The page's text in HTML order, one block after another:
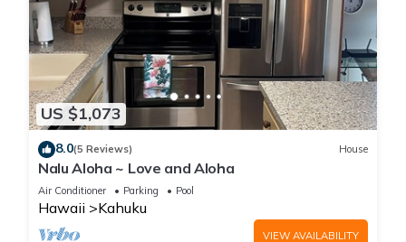
US $1,073
8.0(5 Reviews) House
Nalu Aloha ~ Love and Aloha
Air Conditioner Parking Pool
Hawaii Kahuku
VIEW AVAILABILITY